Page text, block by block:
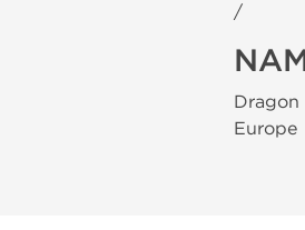
/
Dragon
Europe